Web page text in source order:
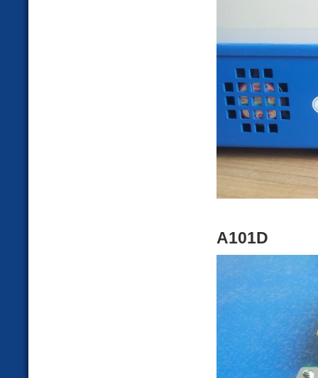
A101D